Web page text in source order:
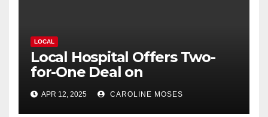
LOCAL
Local Hospital Offers Two-
for-One Deal on
Amputations
APR 12, 2025 CAROLINE MOSES